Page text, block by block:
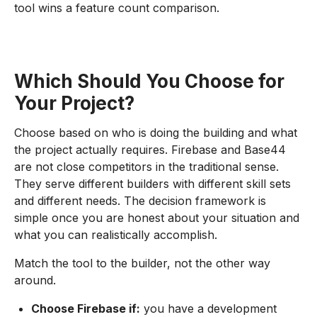
tool wins a feature count comparison.
Which Should You Choose for
Your Project?
Choose based on who is doing the building and what
the project actually requires. Firebase and Base44
are not close competitors in the traditional sense.
They serve different builders with different skill sets
and different needs. The decision framework is
simple once you are honest about your situation and
what you can realistically accomplish.
Match the tool to the builder, not the other way
around.
Choose Firebase if: you have a development